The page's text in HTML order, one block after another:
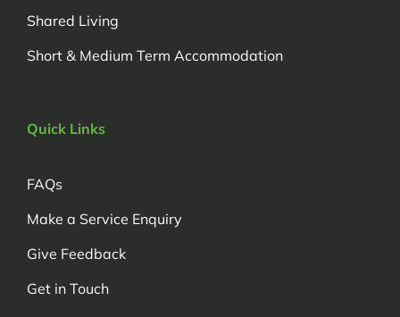
Shared Living
Short & Medium Term Accommodation
Quick Links
FAQs
Make a Service Enquiry
Give Feedback
Get in Touch